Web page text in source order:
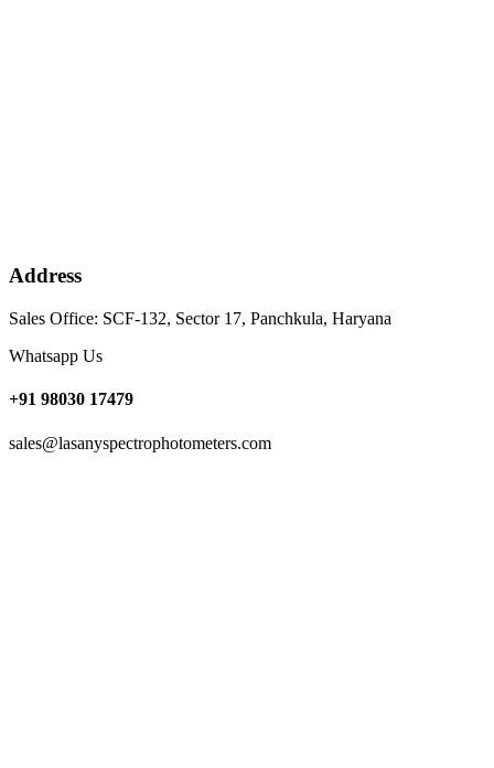
Address
Sales Office: SCF-132, Sector 17, Panchkula, Haryana
Whatsapp Us
+91 98030 17479
sales@lasanyspectrophotometers.com